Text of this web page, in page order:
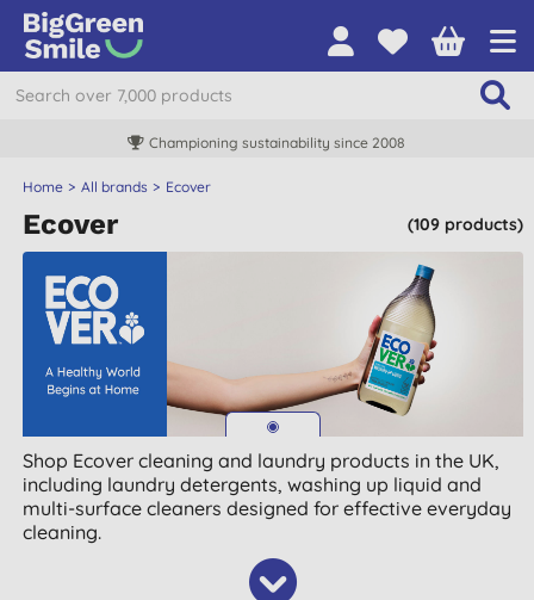
Championing sustainability since 2008
Home All brands Ecover
(109 products)
Ecover
Shop Ecover cleaning and laundry products in the UK,
including laundry detergents, washing up liquid and
multi-surface cleaners designed for effective everyday
cleaning.